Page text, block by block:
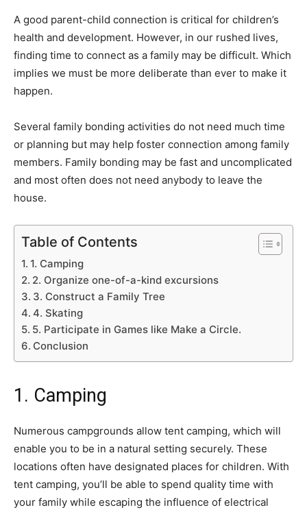
A good parent-child connection is critical for children’s
health and development. However, in our rushed lives,
finding time to connect as a family may be difficult. Which
implies we must be more deliberate than ever to make it
happen.
Several family bonding activities do not need much time
or planning but may help foster connection among family
members. Family bonding may be fast and uncomplicated
and most often does not need anybody to leave the
house.
Table of Contents
1. Camping
2. Organize one-of-a-kind excursions
3. Construct a Family Tree
4. Skating
5. Participate in Games like Make a Circle.
Conclusion
1. Camping
Numerous campgrounds allow tent camping, which will
enable you to be in a natural setting securely. These
locations often have designated places for children. With
tent camping, you’ll be able to spend quality time with
your family while escaping the influence of electrical